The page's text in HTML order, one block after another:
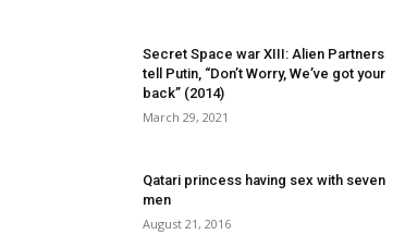
Secret Space war XIII: Alien Partners
tell Putin, “Don’t Worry, We’ve got your
back” (2014)
March 29, 2021
Qatari princess having sex with seven
men
August 21, 2016